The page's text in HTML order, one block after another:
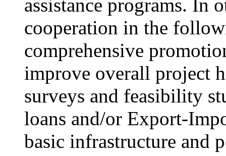
assistance programs. In
cooperation in the
comprehensive
improve overall project
surveys and feasibility
loans and/or Export-
basic infrastructure and